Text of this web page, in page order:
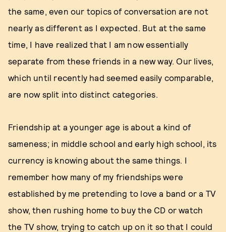
the same, even our topics of conversation are not
nearly as different as I expected. But at the same
time, I have realized that I am now essentially
separate from these friends in a new way. Our lives,
which until recently had seemed easily comparable,
are now split into distinct categories.
Friendship at a younger age is about a kind of
sameness; in middle school and early high school, its
currency is knowing about the same things. I
remember how many of my friendships were
established by me pretending to love a band or a TV
show, then rushing home to buy the CD or watch
the TV show, trying to catch up on it so that I could